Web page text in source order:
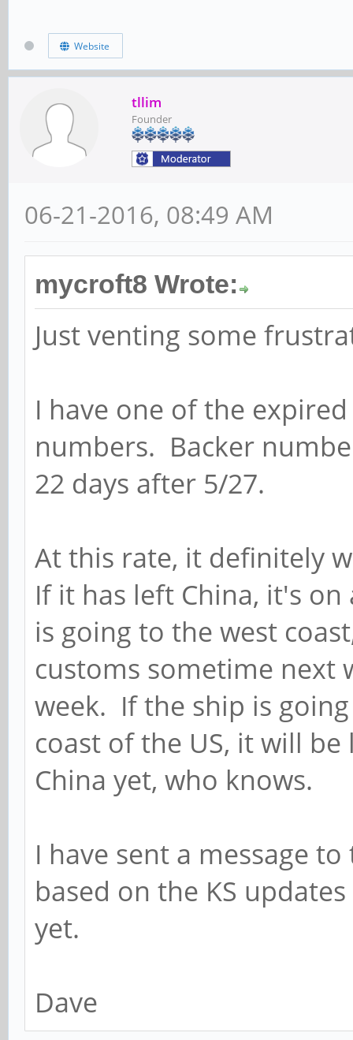
Website
tllim
Founder
06-21-2016, 08:49 AM
mycroft8 Wrote:
Just venting some
I have one of the
numbers. Backer
22 days after 5/27.
At this rate, it definitely
If it has left China, it's
is going to the west
customs sometime next
week. If the ship is
coast of the US, it will
China yet, who knows.
I have sent a message
based on the KS
yet.
Dave